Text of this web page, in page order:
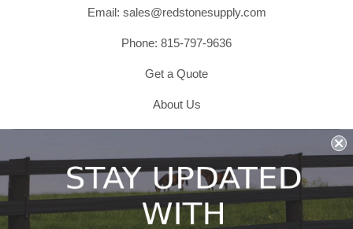
Email: sales@redstonesupply.com
Phone: 815-797-9636
Get a Quote
About Us
Terms & Conditions
Privacy Policy